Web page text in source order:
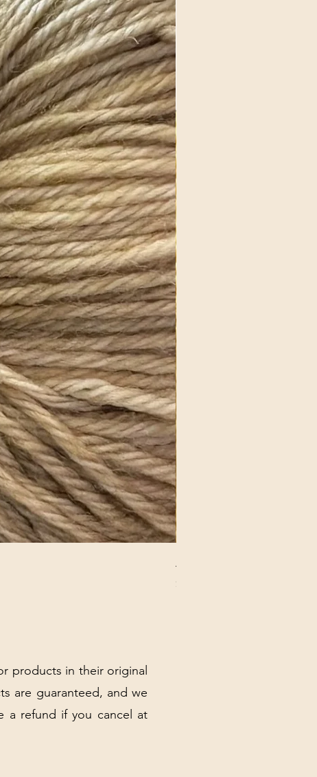
ANNA BANANA PLUSH
Price
$32.00
products in their original
are guaranteed, and we
a refund if you cancel at